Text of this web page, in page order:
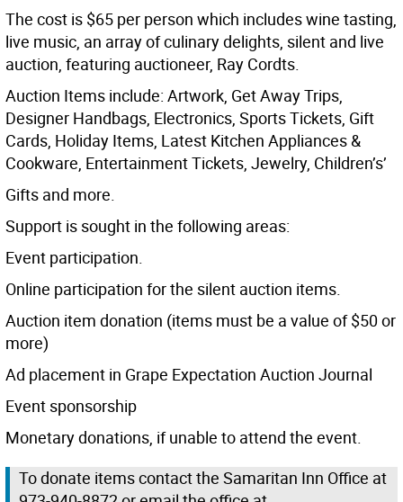
The cost is $65 per person which includes wine tasting,
live music, an array of culinary delights, silent and live
auction, featuring auctioneer, Ray Cordts.
Auction Items include: Artwork, Get Away Trips,
Designer Handbags, Electronics, Sports Tickets, Gift
Cards, Holiday Items, Latest Kitchen Appliances &
Cookware, Entertainment Tickets, Jewelry, Children’s’
Gifts and more.
Support is sought in the following areas:
Event participation.
Online participation for the silent auction items.
Auction item donation (items must be a value of $50 or
more)
Ad placement in Grape Expectation Auction Journal
Event sponsorship
Monetary donations, if unable to attend the event.
To donate items contact the Samaritan Inn Office at